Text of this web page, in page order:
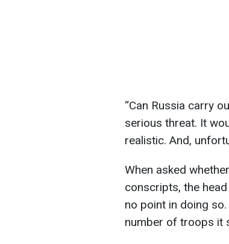
“Can Russia carry
serious threat. It
realistic. And,
When asked
conscripts, the
no point in doing
number of troops it